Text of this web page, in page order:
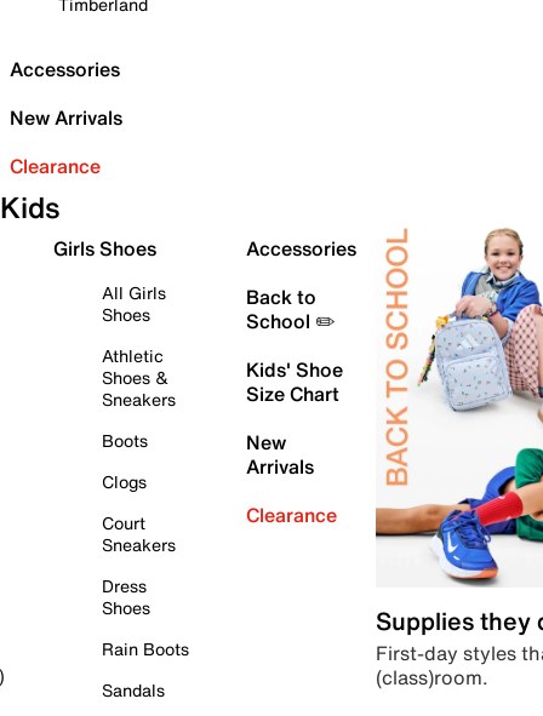
Accessories
New Arrivals
Clearance
Kids
Girls Shoes
All Girls
Shoes
Athletic
Shoes &
Sneakers
Boots
Clogs
Court
Sneakers
Dress
Shoes
Rain Boots
Sandals
Accessories
Back to
School ✏️
Kids' Shoe
Size Chart
New
Arrivals
Clearance
Supplies they
First-day styles
(class)room.